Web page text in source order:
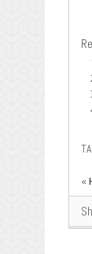
«